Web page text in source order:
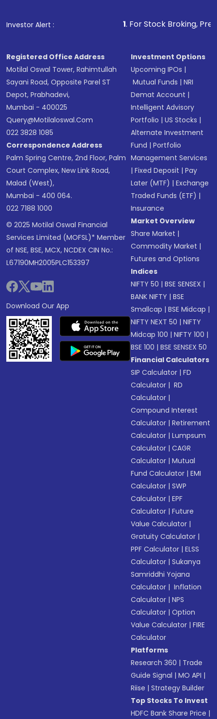
in shares of .
Investor Alert : . For Stock Broking, Prevent
Registered Office Address
Motilal Oswal Tower, Rahimtullah
Sayani Road, Opposite Parel ST
Depot, Prabhadevi,
Mumbai - 400025
Query@motilaloswal.com
022 3828 1085
Correspondence Address
Palm Spring Centre, 2nd Floor, Palm
Court Complex, New Link Road,
Malad (West),
Mumbai - 400 064.
022 7188 1000
© 2025 Motilal Oswal Financial
Services Limited (MOFSL)* Member
of NSE, BSE, MCX, NCDEX CIN No.:
L67190MH2005PLC153397
Download Our App
Investment Options
Upcoming IPOs |
Mutual Funds |NRI
Demat Account |
Intelligent Advisory
Portfolio |US Stocks |
Alternate Investment
Fund |Portfolio
Management Services
|Fixed Deposit |Pay
Later (MTF) |Exchange
Traded Funds (ETF) |
Insurance
Market Overview
Share Market |
Commodity Market |
Futures and Options
Indices
NIFTY 50 |BSE SENSEX |
BANK NIFTY |BSE
Smallcap |BSE Midcap |
NIFTY NEXT 50 |NIFTY
Midcap 100 |NIFTY 100 |
BSE 100 |BSE SENSEX 50
Financial Calculators
SIP Calculator |FD
Calculator | RD
Calculator |
Compound Interest
Calculator |Retirement
Calculator |Lumpsum
Calculator |CAGR
Calculator |Mutual
Fund Calculator |EMI
Calculator |SWP
Calculator |EPF
Calculator |Future
Value Calculator |
Gratuity Calculator |
PPF Calculator |ELSS
Calculator |Sukanya
Samriddhi Yojana
Calculator | Inflation
Calculator |NPS
Calculator |Option
Value Calculator |FIRE
Calculator
Platforms
Research 360 | Trade
Guide Signal |MO API |
Riise |Strategy Builder
Top Stocks To Invest
HDFC Bank Share Price |